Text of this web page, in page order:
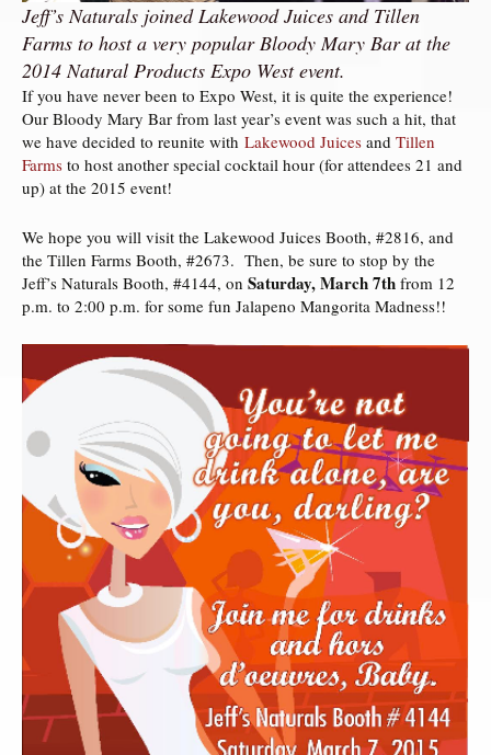
Jeff’s Naturals joined Lakewood Juices and Tillen
Farms to host a very popular Bloody Mary Bar at the
2014 Natural Products Expo West event.
If you have never been to Expo West, it is quite the experience!
Our Bloody Mary Bar from last year’s event was such a hit, that
we have decided to reunite with Lakewood Juices and Tillen
Farms to host another special cocktail hour (for attendees 21 and
up) at the 2015 event!
We hope you will visit the Lakewood Juices Booth, #2816, and
the Tillen Farms Booth, #2673. Then, be sure to stop by the
Jeff’s Naturals Booth, #4144, on Saturday, March 7th from 12
p.m. to 2:00 p.m. for some fun Jalapeno Mangorita Madness!!